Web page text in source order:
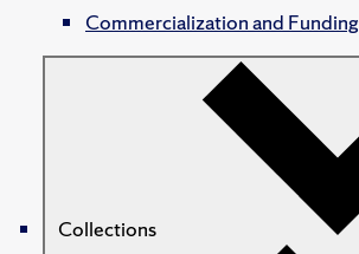
Commercialization and Funding
Collections